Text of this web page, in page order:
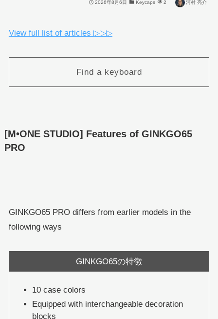
2026年8月6日 Keycaps 2 河村 亮介
View full list of articles ▷▷▷
Find a keyboard
[M•ONE STUDIO] Features of GINKGO65
PRO
GINKGO65 PRO differs from earlier models in the
following ways
GINKGO65の特徴
10 case colors
Equipped with interchangeable decoration
blocks